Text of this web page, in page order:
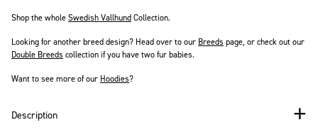
Shop the wholeSwedish VallhundCollection.
Looking for another breed design? Head over to our Breeds page, or check out our
Double Breeds collection if you have two fur babies.
Want to see more of our Hoodies?
Description